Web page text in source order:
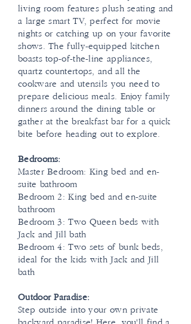
living room features plush seating and
a large smart TV, perfect for movie
nights or catching up on your favorite
shows. The fully-equipped kitchen
boasts top-of-the-line appliances,
quartz countertops, and all the
cookware and utensils you need to
prepare delicious meals. Enjoy family
dinners around the dining table or
gather at the breakfast bar for a quick
bite before heading out to explore.
Bedrooms:
Master Bedroom: King bed and en-
suite bathroom
Bedroom 2: King bed and en-suite
bathroom
Bedroom 3: Two Queen beds with
Jack and Jill bath
Bedroom 4: Two sets of bunk beds,
ideal for the kids with Jack and Jill
bath
Outdoor Paradise:
Step outside into your own private